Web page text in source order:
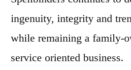
ingenuity, integrity and
while remaining a family-
service oriented business.